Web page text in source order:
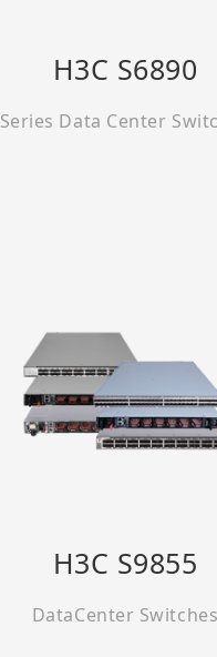
H3C S6890
Series Data Center
H3C S9855
DataCenter Switches